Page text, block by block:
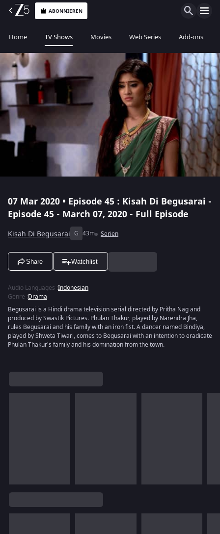
ABONNIEREN
Home TV Shows Movies Web Series Add-ons
07 Mar 2020 • Episode 45 : Kisah Di Begusarai -
Episode 45 - March 07, 2020 - Full Episode
Kisah Di Begusarai G 43m Serien
Share Watchlist
Audio Languages :Indonesian
Genre :Drama
Begusarai is a Hindi drama television serial directed by Pritha Nag and
produced by Swastik Pictures. Phulan Thakur, played by Narendra Jha,
rules Begusarai and his family with an iron fist. A dancer named Bindiya,
played by Shweta Tiwari, comes to Begusarai with an intention to eradicate
Phulan Thakur's family and his domination from the town.